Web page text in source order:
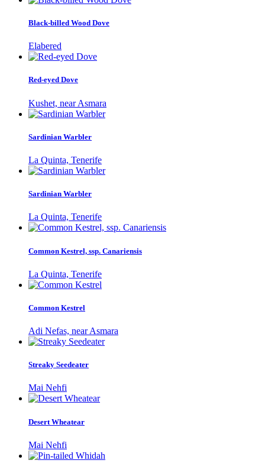
Black-billed Wood Dove
Elabered
Red-eyed Dove
Kushet, near Asmara
Sardinian Warbler
La Quinta, Tenerife
Sardinian Warbler
La Quinta, Tenerife
Common Kestrel, ssp. Canariensis
La Quinta, Tenerife
Common Kestrel
Adi Nefas, near Asmara
Streaky Seedeater
Mai Nehfi
Desert Wheatear
Mai Nehfi